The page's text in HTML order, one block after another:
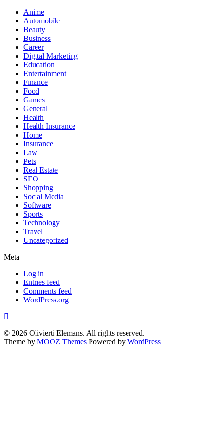
Anime
Automobile
Beauty
Business
Career
Digital Marketing
Education
Entertainment
Finance
Food
Games
General
Health
Health Insurance
Home
Insurance
Law
Pets
Real Estate
SEO
Shopping
Social Media
Software
Sports
Technology
Travel
Uncategorized
Meta
Log in
Entries feed
Comments feed
WordPress.org
© 2026 Olivierti Elemans. All rights reserved.
Theme by MOOZ Themes Powered by WordPress